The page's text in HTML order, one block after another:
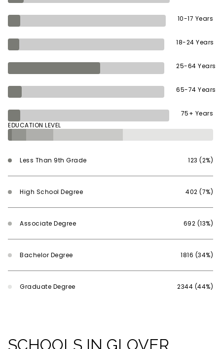
10-17 Years
18-24 Years
25-64 Years
65-74 Years
75+ Years
EDUCATION LEVEL
Less Than 9th Grade 123 (2%)
High School Degree 402 (7%)
Associate Degree 692 (13%)
Bachelor Degree 1816 (34%)
Graduate Degree 2344 (44%)
SCHOOLS IN GLOVER